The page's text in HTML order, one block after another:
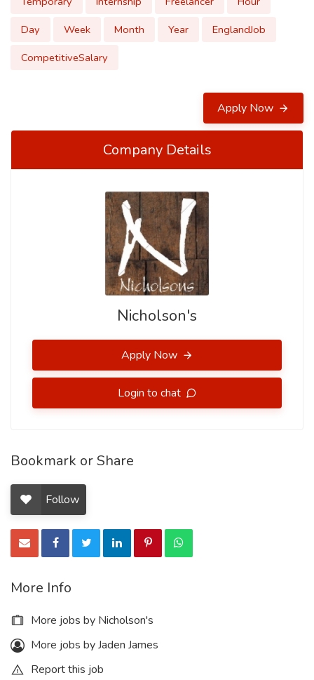
Day
Week Month Year
EnglandJob
CompetitiveSalary
Apply Now
Company Details
Nicholson's
Apply Now
Login to chat
Bookmark or Share
Follow
More Info
More jobs by Nicholson's
More jobs by Jaden James
Report this job